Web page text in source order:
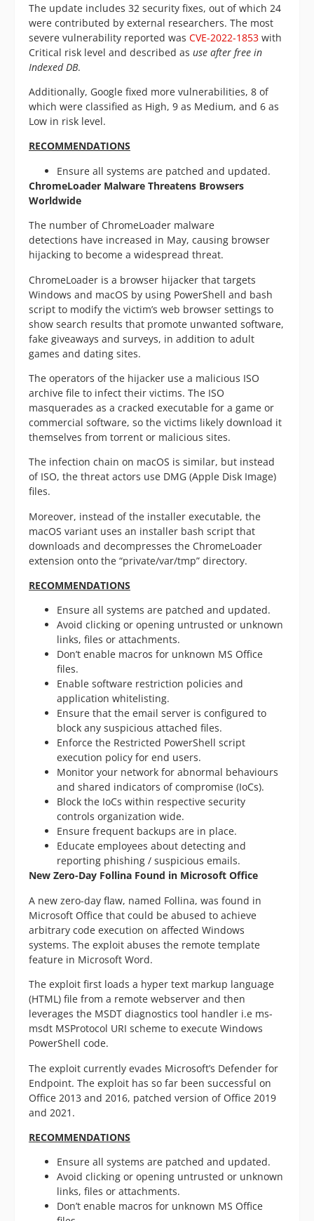
The update includes 32 security fixes, out of which 24
were contributed by external researchers. The most
severe vulnerability reported was CVE-2022-1853 with
Critical risk level and described as use after free in
Indexed DB.
Additionally, Google fixed more vulnerabilities, 8 of
which were classified as High, 9 as Medium, and 6 as
Low in risk level.
RECOMMENDATIONS
Ensure all systems are patched and updated.
ChromeLoader Malware Threatens Browsers
Worldwide
The number of ChromeLoader malware
detections have increased in May, causing browser
hijacking to become a widespread threat.
ChromeLoader is a browser hijacker that targets
Windows and macOS by using PowerShell and bash
script to modify the victim’s web browser settings to
show search results that promote unwanted software,
fake giveaways and surveys, in addition to adult
games and dating sites.
The operators of the hijacker use a malicious ISO
archive file to infect their victims. The ISO
masquerades as a cracked executable for a game or
commercial software, so the victims likely download it
themselves from torrent or malicious sites.
The infection chain on macOS is similar, but instead
of ISO, the threat actors use DMG (Apple Disk Image)
files.
Moreover, instead of the installer executable, the
macOS variant uses an installer bash script that
downloads and decompresses the ChromeLoader
extension onto the “private/var/tmp” directory.
RECOMMENDATIONS
Ensure all systems are patched and updated.
Avoid clicking or opening untrusted or unknown
links, files or attachments.
Don’t enable macros for unknown MS Office
files.
Enable software restriction policies and
application whitelisting.
Ensure that the email server is configured to
block any suspicious attached files.
Enforce the Restricted PowerShell script
execution policy for end users.
Monitor your network for abnormal behaviours
and shared indicators of compromise (IoCs).
Block the IoCs within respective security
controls organization wide.
Ensure frequent backups are in place.
Educate employees about detecting and
reporting phishing / suspicious emails.
New Zero-Day Follina Found in Microsoft Office
A new zero-day flaw, named Follina, was found in
Microsoft Office that could be abused to achieve
arbitrary code execution on affected Windows
systems. The exploit abuses the remote template
feature in Microsoft Word.
The exploit first loads a hyper text markup language
(HTML) file from a remote webserver and then
leverages the MSDT diagnostics tool handler i.e ms-
msdt MSProtocol URI scheme to execute Windows
PowerShell code.
The exploit currently evades Microsoft’s Defender for
Endpoint. The exploit has so far been successful on
Office 2013 and 2016, patched version of Office 2019
and 2021.
RECOMMENDATIONS
Ensure all systems are patched and updated.
Avoid clicking or opening untrusted or unknown
links, files or attachments.
Don’t enable macros for unknown MS Office